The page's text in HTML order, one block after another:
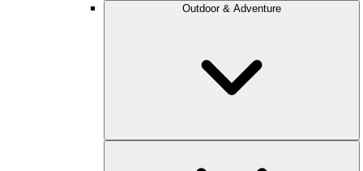
Outdoor & Adventure